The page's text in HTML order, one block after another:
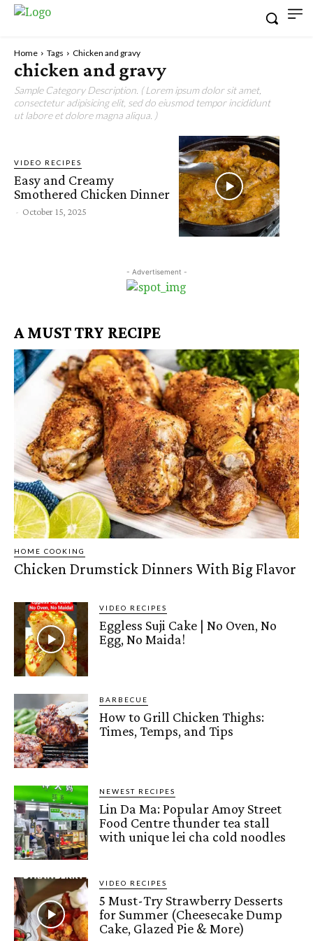
Home Tags Chicken and gravy
chicken and gravy
Sample Category Description. ( Lorem ipsum dolor sit amet,
consectetur adipisicing elit, sed do eiusmod tempor incididunt
ut labore et dolore magna aliqua. )
VIDEO RECIPES
Easy and Creamy
Smothered Chicken Dinner
- October 15, 2025
- Advertisement -
A MUST TRY RECIPE
HOME COOKING
Chicken Drumstick Dinners With Big Flavor
VIDEO RECIPES
Eggless Suji Cake | No Oven, No
Egg, No Maida!
BARBECUE
How to Grill Chicken Thighs:
Times, Temps, and Tips
NEWEST RECIPES
Lin Da Ma: Popular Amoy Street
Food Centre thunder tea stall
with unique lei cha cold noodles
VIDEO RECIPES
5 Must-Try Strawberry Desserts
for Summer (Cheesecake Dump
Cake, Glazed Pie & More)